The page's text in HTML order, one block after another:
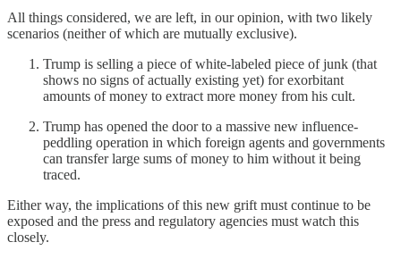
All things considered, we are left, in our opinion, with two likely
scenarios (neither of which are mutually exclusive).
Trump is selling a piece of white-labeled piece of junk (that
shows no signs of actually existing yet) for exorbitant
amounts of money to extract more money from his cult.
Trump has opened the door to a massive new influence-
peddling operation in which foreign agents and governments
can transfer large sums of money to him without it being
traced.
Either way, the implications of this new grift must continue to be
exposed and the press and regulatory agencies must watch this
closely.